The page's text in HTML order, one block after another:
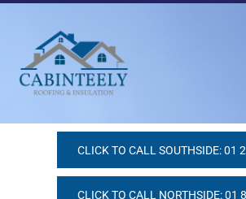
CLICK TO CALL SOUTHSIDE: 01
CLICK TO CALL NORTHSIDE: 01